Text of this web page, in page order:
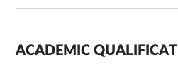
ACADEMIC